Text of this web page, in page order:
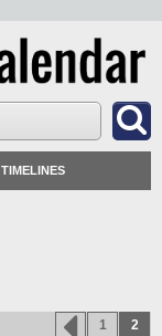
TIMELINES
1 2